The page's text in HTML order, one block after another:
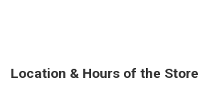
Location & Hours of the Store